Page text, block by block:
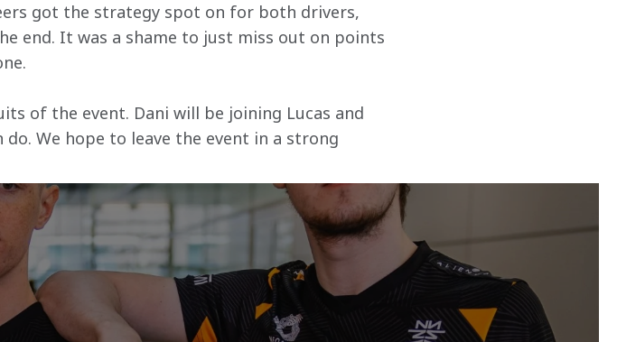
got the strategy spot on for both drivers,
end. It was a shame to just miss out on points
of the event. Dani will be joining Lucas and
We hope to leave the event in a strong